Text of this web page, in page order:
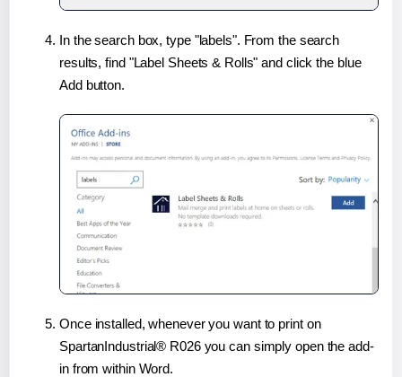
In the search box, type "labels". From the search
results, find "Label Sheets & Rolls" and click the blue
Add button.
Once installed, whenever you want to print on
SpartanIndustrial® R026 you can simply open the add-
in from within Word.